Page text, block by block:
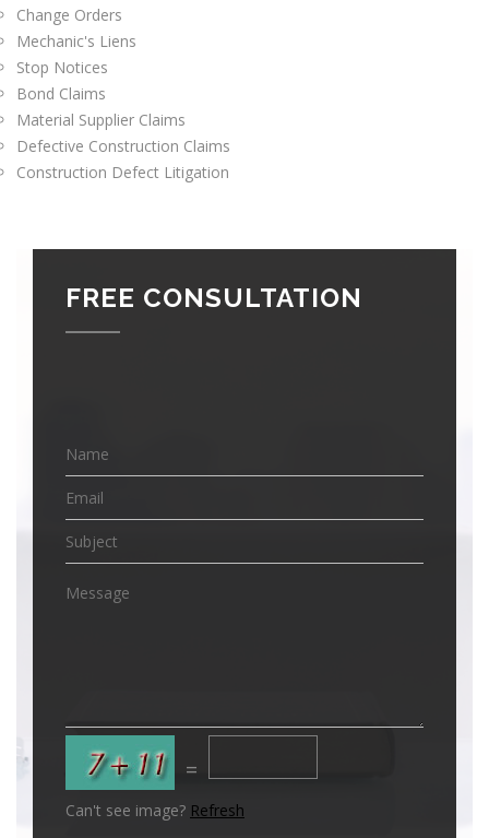
Change Orders
Mechanic's Liens
Stop Notices
Bond Claims
Material Supplier Claims
Defective Construction Claims
Construction Defect Litigation
FREE CONSULTATION
=
Can't see image? Refresh